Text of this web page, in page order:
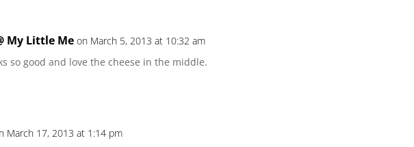
My Little Me on March 5, 2013 at 10:32 am
so good and love the cheese in the middle.
March 17, 2013 at 1:14 pm